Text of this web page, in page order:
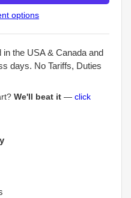
options
the USA & Canada and
days. No Tariffs, Duties
We'll beat it — click